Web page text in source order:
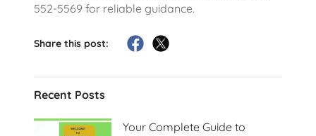
552-5569 for reliable guidance.
Share this post:
Recent Posts
Your Complete Guide to